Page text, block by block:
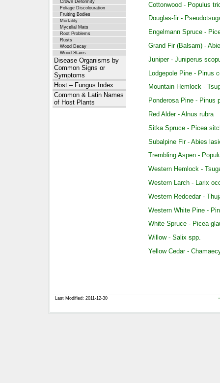
Crown Deformity
Foliage Discolouration
Fruiting Bodies
Mortality
Mycelial Mats
Root Problems
Rusts
Wood Decay
Wood Stains
Disease Organisms by
Common Signs or
Symptoms
Host – Fungus Index
Common & Latin Names
of Host Plants
Cottonwood - Populus
Douglas-fir -
Engelmann Spruce -
Grand Fir (Balsam) -
Juniper - Juniperus
Lodgepole Pine - Pinus
Mountain Hemlock -
Ponderosa Pine - Pinus
Red Alder - Alnus rubra
Sitka Spruce - Picea
Subalpine Fir - Abies
Trembling Aspen -
Western Hemlock -
Western Larch - Larix
Western Redcedar -
Western White Pine -
White Spruce - Picea
Willow - Salix spp.
Yellow Cedar -
Last Modified: 2011-12-30